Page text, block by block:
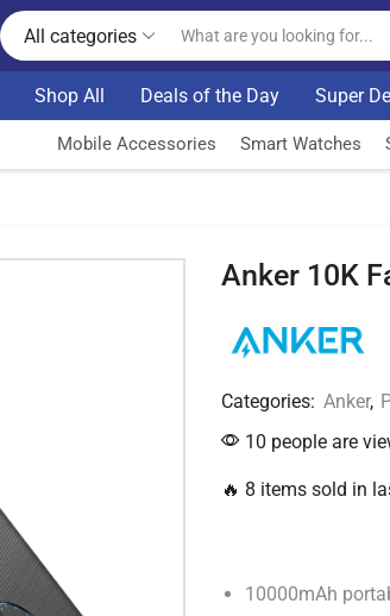
All categories
Shop All Deals of the Day Super
Mobile Accessories Smart Watches
Anker 10K
Categories: Anker,
10 people are
🔥 8 items sold in
10000mAh